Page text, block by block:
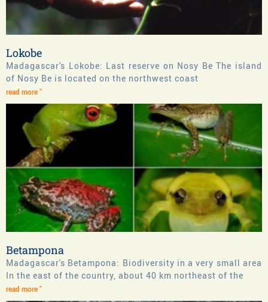
Lokobe
Madagascar's Lokobe: Last reserve on Nosy Be The island
of Nosy Be is located on the northwest coast
read more "
Betampona
Madagascar's Betampona: Biodiversity in a very small area
In the east of the country, about 40 km northeast of the
read more "